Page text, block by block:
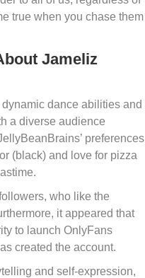
true when you chase them
Jameliz
dance abilities and
a diverse audience
preferences
(black) and love for pizza
who like the
it appeared that
to launch OnlyFans
created the account.
and self-expression,